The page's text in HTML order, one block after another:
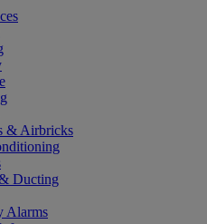
& Airbricks
Ducting
Alarms